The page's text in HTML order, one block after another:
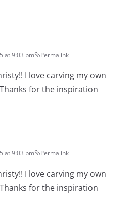
at 9:03 pm Permalink
I love carving my own
for the inspiration
at 9:03 pm Permalink
I love carving my own
for the inspiration